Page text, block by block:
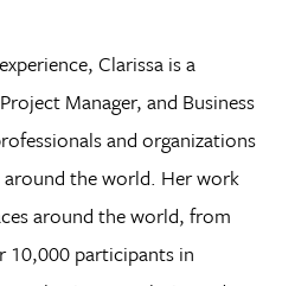
Clarissa is a
Manager, and Business
and organizations
around the world. Her work
around the world, from
10,000 participants in